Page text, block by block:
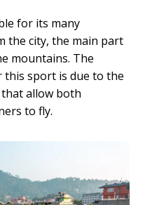
for its many
the city, the main part
mountains. The
sport is due to the
allow both
to fly.